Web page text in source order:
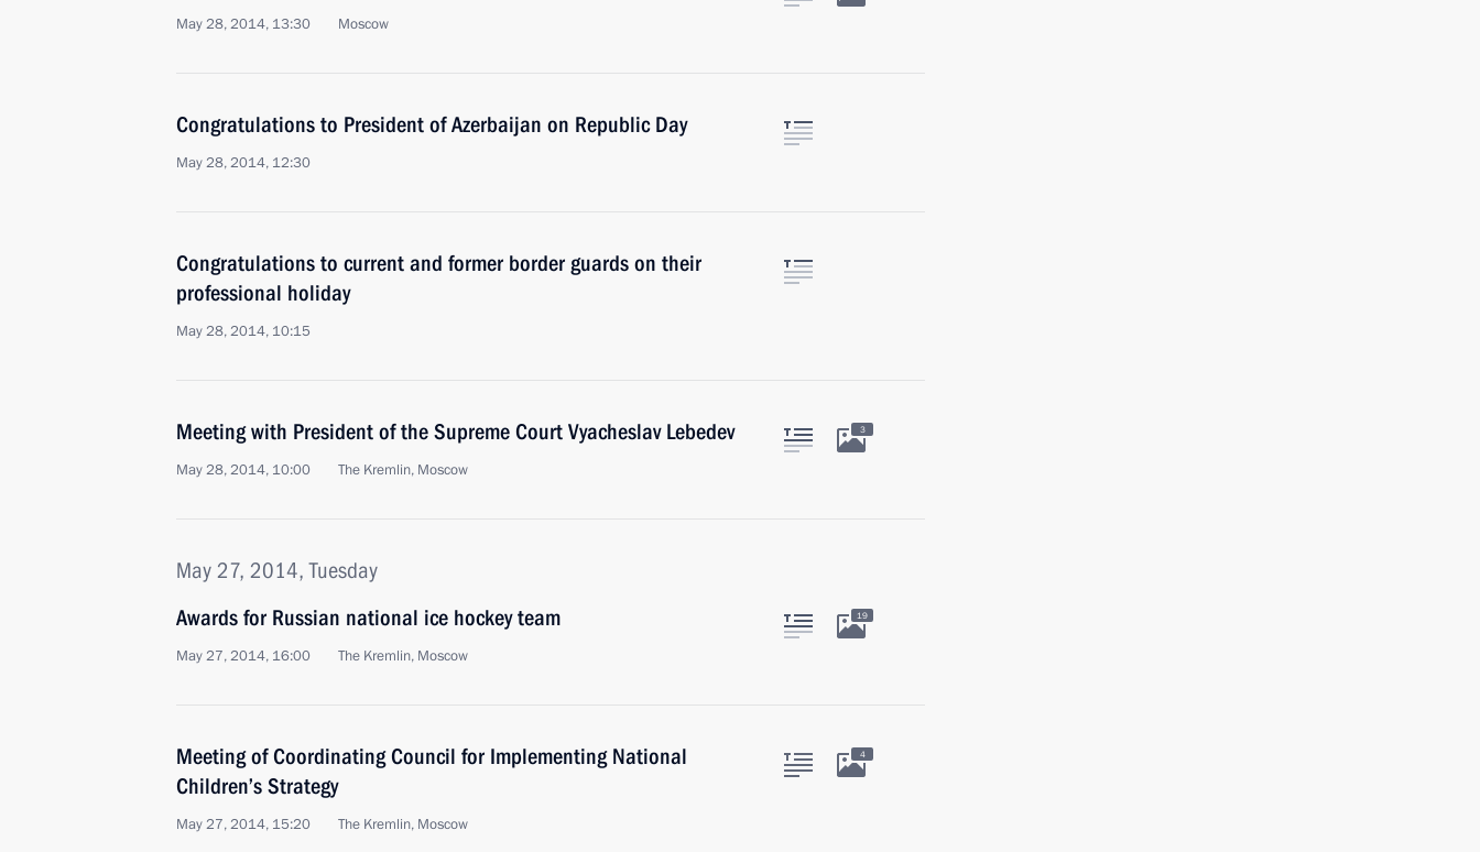
May 28, 2014, 13:30 Moscow
Congratulations to President of Azerbaijan on Republic Day
May 28, 2014, 12:30
Congratulations to current and former border guards on their
professional holiday
May 28, 2014, 10:15
Meeting with President of the Supreme Court Vyacheslav Lebedev
May 28, 2014, 10:00 The Kremlin, Moscow
3
May 27, 2014, Tuesday
Awards for Russian national ice hockey team
May 27, 2014, 16:00 The Kremlin, Moscow
19
Meeting of Coordinating Council for Implementing National
Children’s Strategy
May 27, 2014, 15:20 The Kremlin, Moscow
4